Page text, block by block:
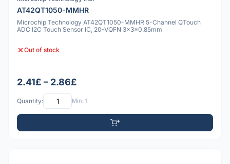
AT42QT1050-MMHR
Microchip Technology AT42QT1050-MMHR 5-Channel QTouch
ADC I2C Touch Sensor IC, 20-VQFN 3x3x0.85mm
Out of stock
2.41£ – 2.86£
Quantity: Min: 1